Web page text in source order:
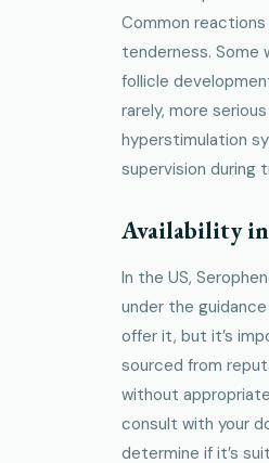
Common
tenderness. Some
follicle
rarely, more
hyperstimulation
supervision during
Availability
In the US,
under the
offer it, but it’s
sourced from
without
consult with your
determine if it’s